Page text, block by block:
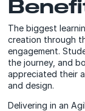
The biggest
creation through
engagement.
the journey, and
appreciated their
and design.
Delivering in an